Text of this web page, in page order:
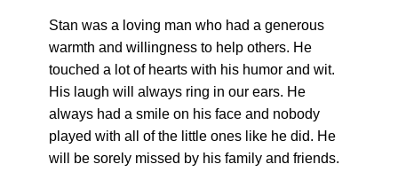
Stan was a loving man who had a generous
warmth and willingness to help others. He
touched a lot of hearts with his humor and wit.
His laugh will always ring in our ears. He
always had a smile on his face and nobody
played with all of the little ones like he did. He
will be sorely missed by his family and friends.